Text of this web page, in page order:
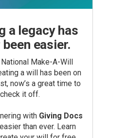
a legacy has
been easier.
Make-A-Will
a will has been on
now’s a great time to
check it off.
with Giving Docs
than ever. Learn